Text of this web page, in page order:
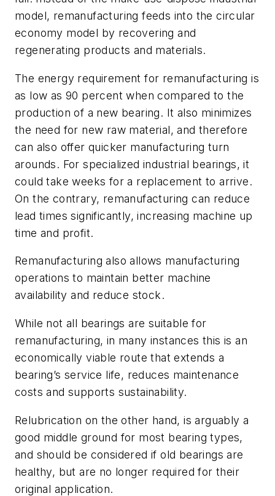
model, remanufacturing feeds into the circular
economy model by recovering and
regenerating products and materials.
The energy requirement for remanufacturing is
as low as 90 percent when compared to the
production of a new bearing. It also minimizes
the need for new raw material, and therefore
can also offer quicker manufacturing turn
arounds. For specialized industrial bearings, it
could take weeks for a replacement to arrive.
On the contrary, remanufacturing can reduce
lead times significantly, increasing machine up
time and profit.
Remanufacturing also allows manufacturing
operations to maintain better machine
availability and reduce stock.
While not all bearings are suitable for
remanufacturing, in many instances this is an
economically viable route that extends a
bearing’s service life, reduces maintenance
costs and supports sustainability.
Relubrication on the other hand, is arguably a
good middle ground for most bearing types,
and should be considered if old bearings are
healthy, but are no longer required for their
original application.